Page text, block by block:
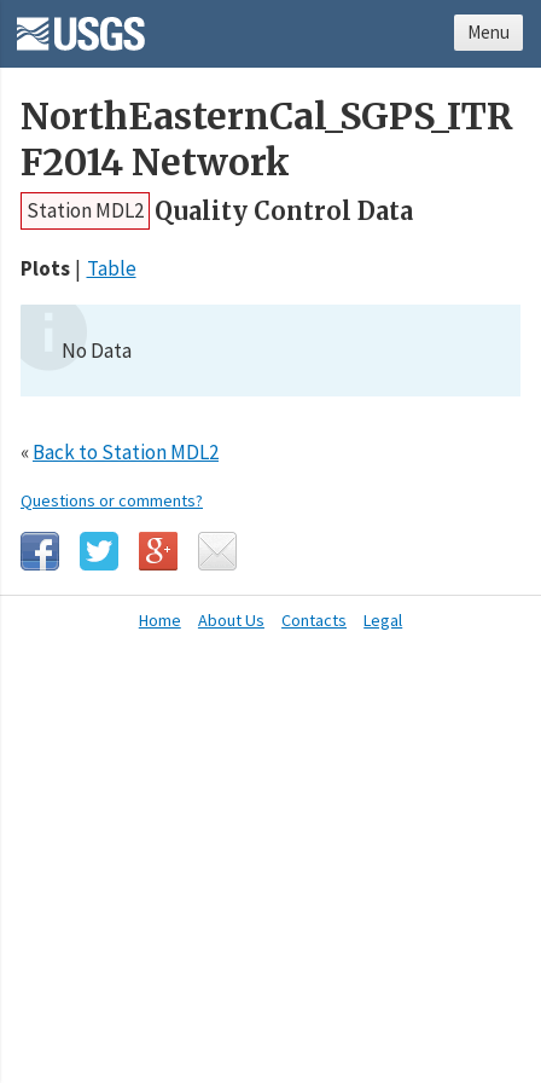
NorthEasternCal_SGPS_ITR
F2014 Network
Station MDL2 Quality Control Data
Plots Table
No Data
«Back to Station MDL2
Questions or comments?
Home About Us Contacts Legal
Menu